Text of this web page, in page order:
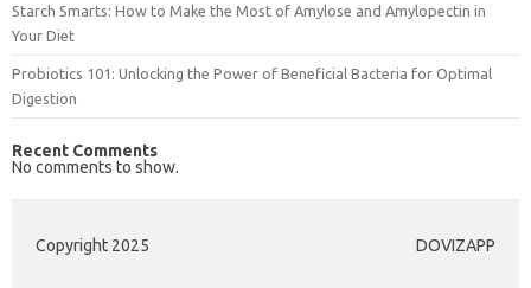
Starch Smarts: How to Make the Most of Amylose and Amylopectin in
Your Diet
Probiotics 101: Unlocking the Power of Beneficial Bacteria for Optimal
Digestion
Recent Comments
No comments to show.
Copyright 2025 DOVIZAPP